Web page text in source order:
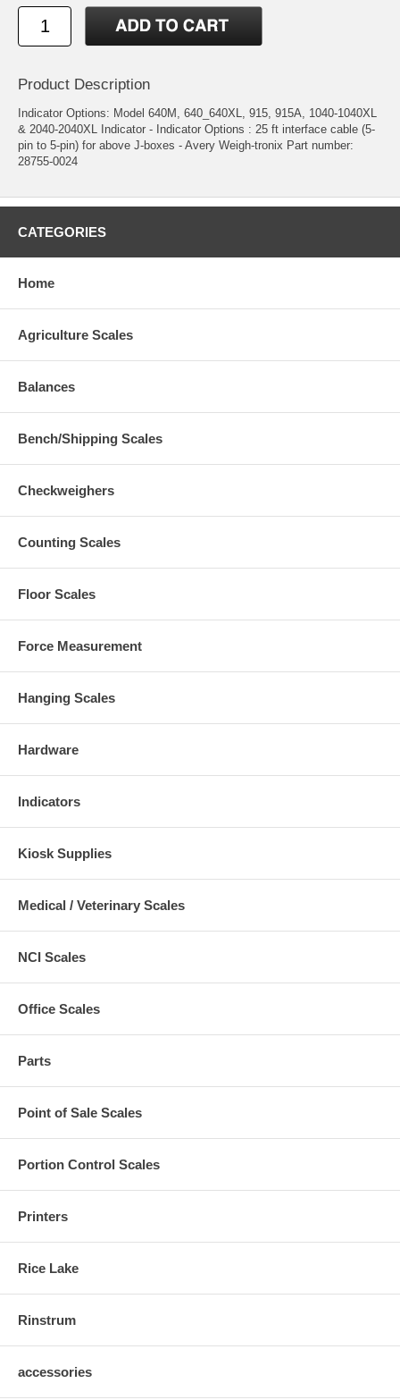
Product Description
Indicator Options: Model 640M, 640_640XL, 915, 915A, 1040-1040XL
& 2040-2040XL Indicator - Indicator Options : 25 ft interface cable (5-
pin to 5-pin) for above J-boxes - Avery Weigh-tronix Part number:
28755-0024
CATEGORIES
Home
Agriculture Scales
Balances
Bench/Shipping Scales
Checkweighers
Counting Scales
Floor Scales
Force Measurement
Hanging Scales
Hardware
Indicators
Kiosk Supplies
Medical / Veterinary Scales
NCI Scales
Office Scales
Parts
Point of Sale Scales
Portion Control Scales
Printers
Rice Lake
Rinstrum
accessories